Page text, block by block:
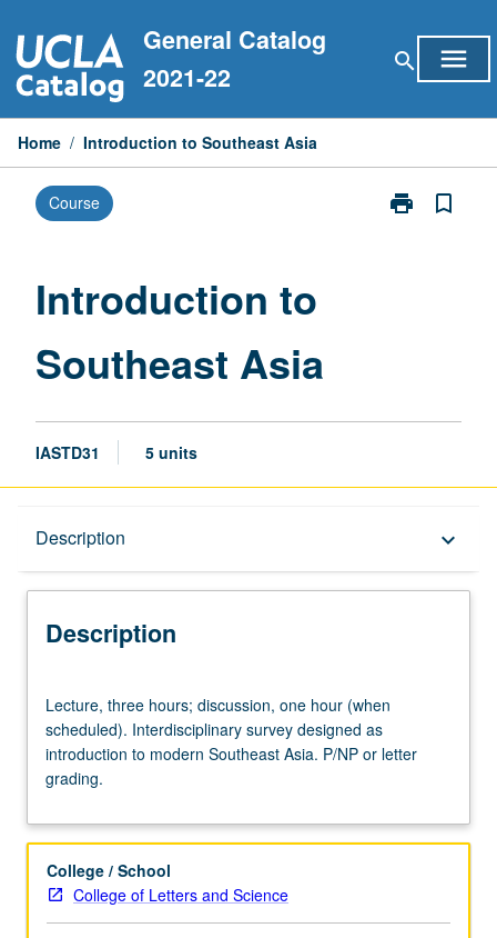
to
content
General Catalog
2021-22
search menu
Home / Introduction to Southeast Asia
Course print
Print
bookmark_border
Introduction to
Southeast Asia
IASTD31 5 units
Description keyboard_arrow_down
Description
three
hours;
discussion,
one
(when
Interdisciplinary
survey
Lecture, three hours; discussion, one hour (when
scheduled). Interdisciplinary survey designed as
introduction to modern Southeast Asia. P/NP or letter
grading.
College / School
College of Letters and Science